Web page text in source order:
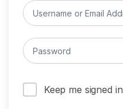
Keep me signed in